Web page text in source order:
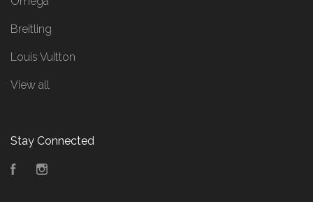
Breitling
Louis Vuitton
View all
Stay Connected
Facebook